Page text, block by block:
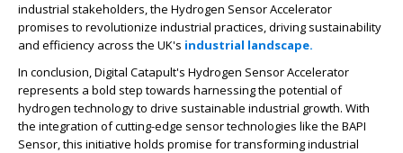
industrial stakeholders, the Hydrogen Sensor Accelerator
promises to revolutionize industrial practices, driving sustainability
and efficiency across the UK's industrial landscape.
In conclusion, Digital Catapult's Hydrogen Sensor Accelerator
represents a bold step towards harnessing the potential of
hydrogen technology to drive sustainable industrial growth. With
the integration of cutting-edge sensor technologies like the BAPI
Sensor, this initiative holds promise for transforming industrial